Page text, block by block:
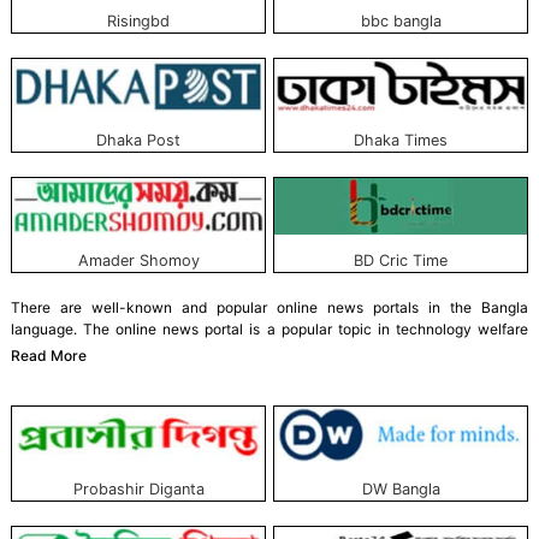
Risingbd bbc bangla
Dhaka Post Dhaka Times
Amader Shomoy BD Cric Time
There are well-known and popular online news portals in the Bangla
language. The online news portal is a popular topic in technology welfare
nowadays. Since the nineties, online news portals have become very popular
News service organizations have developed online news portals to respect
the readers' wishes. Bangla-language news organizations are no exception.
Some modern and world-class online news portals have also been
developed in the Bangla language, keeping pace with the times.
These portals serve news 24/7, including local, national, and international.
Read More
Probashir Diganta DW Bangla